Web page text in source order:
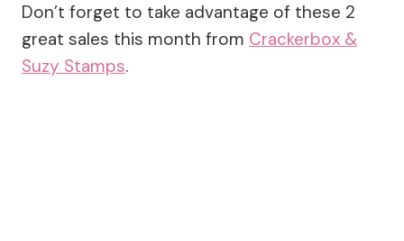
Don’t forget to take advantage of these 2
great sales this month from Crackerbox &
Suzy Stamps.